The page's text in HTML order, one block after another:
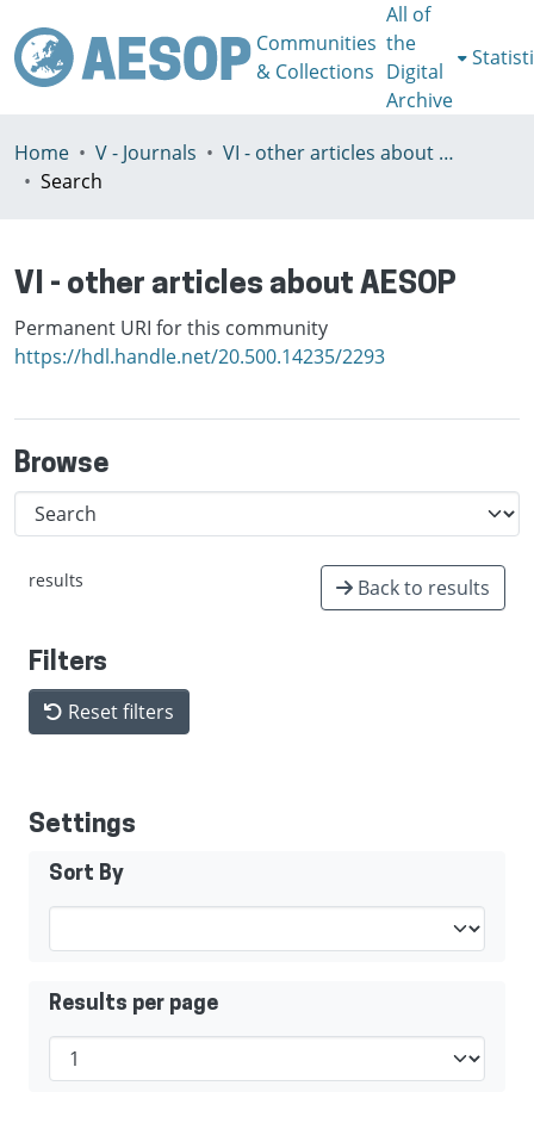
Communities
& Collections
All of
the
Digital
Archive
Home V - Journals
VI - other articles about AESOP
Search
VI - other articles about AESOP
Permanent URI for this community
https://hdl.handle.net/20.500.14235/2293
Browse
results Back to results
Filters
Reset filters
Settings
Sort By
Results per page